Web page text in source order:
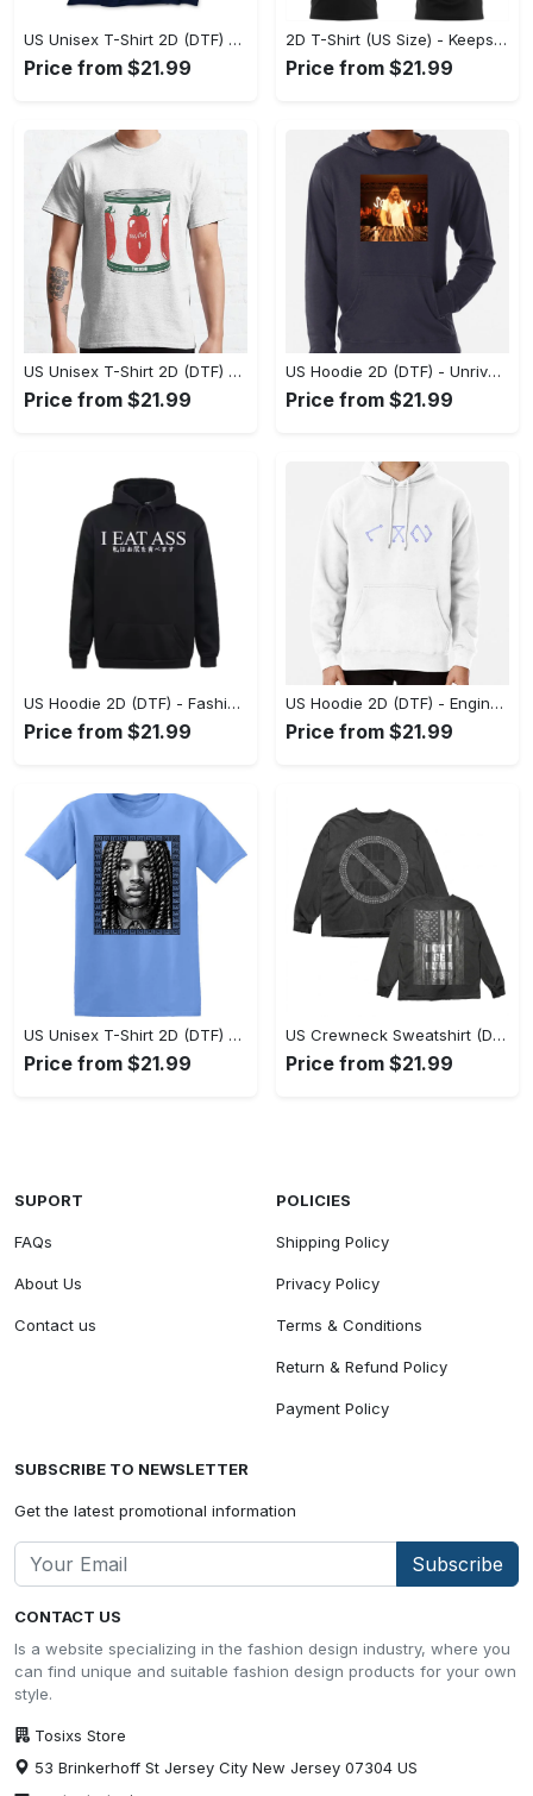
US Unisex T-Shirt 2D (DTF) - Perfect for Work and Play, Act Now, Stay Ahead! - Personalized
Price from $21.99
2D T-Shirt (US Size) - Keeps You Looking Fresh, Shop the Finest Today! - Personalized
Price from $21.99
US Unisex T-Shirt 2D (DTF) - Dress Up or Down with Ease, Find Your True Style Today! - Personalized
Price from $21.99
US Hoodie 2D (DTF) - Unrivaled Comfort and Style, Capture Confidence Today! - Personalized
Price from $21.99
US Hoodie 2D (DTF) - Fashion Designed Around You, Get the Best Deal Today! - Personalized
Price from $21.99
US Hoodie 2D (DTF) - Engineered for Perfection, Find the Perfect Blend! - Personalized
Price from $21.99
US Unisex T-Shirt 2D (DTF) - Classic Design Meets Modern Comfort, Discover What’s Next! - Personalized
Price from $21.99
US Crewneck Sweatshirt (DTF) - Sleek and Elegant Design, Find Your Edge Today! - Personalized
Price from $21.99
CONTACT US
Is a website specializing in the fashion design industry, where you
can find unique and suitable fashion design products for your own
style.
Tosixs Store
53 Brinkerhoff St Jersey City New Jersey 07304 US
SUPORT
FAQs
About Us
Contact us
POLICIES
Shipping Policy
Privacy Policy
Terms & Conditions
Return & Refund Policy
Payment Policy
SUBSCRIBE TO NEWSLETTER
Get the latest promotional information
Subscribe